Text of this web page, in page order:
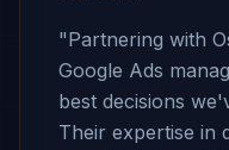
"Partnering with
Google Ads
best decisions
Their expertise in